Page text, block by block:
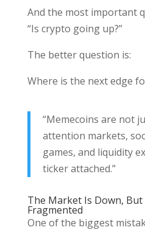
And the most important
“Is crypto going up?”
The better question is:
Where is the next edge
“Memecoins are not
attention markets,
games, and liquidity
ticker attached.”
The Market Is Down,
Fragmented
One of the biggest